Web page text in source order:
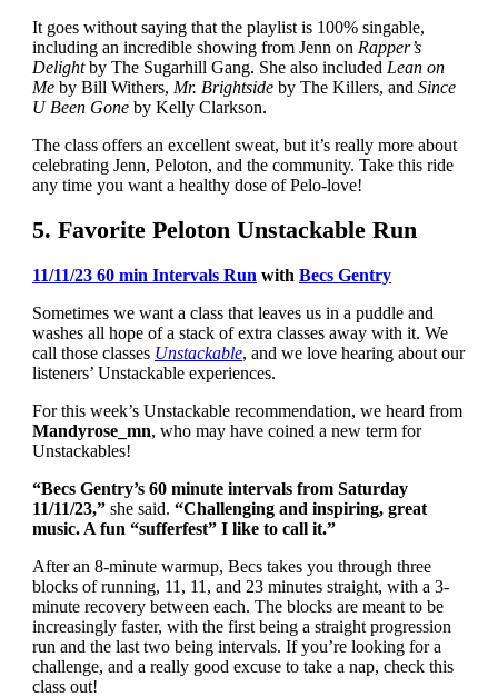
It goes without saying that the playlist is 100% singable,
including an incredible showing from Jenn on Rapper’s
Delightby The Sugarhill Gang. She also included Lean on
Me by Bill Withers, Mr. Brightsideby The Killers, and Since
U Been Goneby Kelly Clarkson.
The class offers an excellent sweat, but it’s really more about
celebrating Jenn, Peloton, and the community. Take this ride
any time you want a healthy dose of Pelo-love!
5. Favorite Peloton Unstackable Run
11/11/23 60 min Intervals Run with Becs Gentry
Sometimes we want a class that leaves us in a puddle and
washes all hope of a stack of extra classes away with it. We
call those classes Unstackable, and we love hearing about our
listeners’ Unstackable experiences.
For this week’s Unstackable recommendation, we heard from
Mandyrose_mn, who may have coined a new term for
Unstackables!
“Becs Gentry’s 60 minute intervals from Saturday
11/11/23,”she said. “Challenging and inspiring, great
music. A fun “sufferfest” I like to call it.”
After an 8-minute warmup, Becs takes you through three
blocks of running, 11, 11, and 23 minutes straight, with a 3-
minute recovery between each. The blocks are meant to be
increasingly faster, with the first being a straight progression
run and the last two being intervals. If you’re looking for a
challenge, and a really good excuse to take a nap, check this
class out!